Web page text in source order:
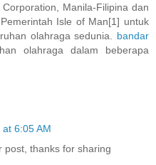
Manila-Filipina dan
Isle of Man[1] untuk
olahraga sedunia. bandar
olahraga dalam beberapa
6:05 AM
post, thanks for sharing